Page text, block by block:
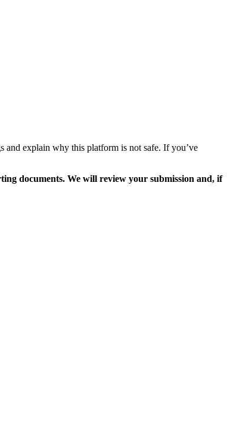
and explain why this platform is not safe. If you’ve
documents. We will review your submission and, if